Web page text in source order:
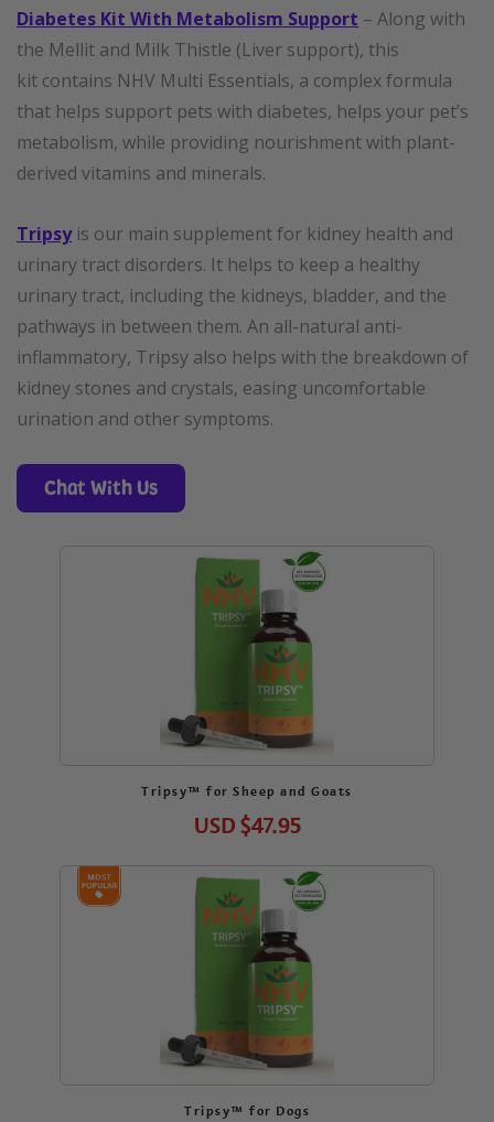
Diabetes Kit With Metabolism Support – Along with
the Mellit and Milk Thistle (Liver support), this
kit contains NHV Multi Essentials, a complex formula
that helps support pets with diabetes, helps your pet’s
metabolism, while providing nourishment with plant-
derived vitamins and minerals.
Tripsyis our main supplement for kidney health and
urinary tract disorders. It helps to keep a healthy
urinary tract, including the kidneys, bladder, and the
pathways in between them. An all-natural anti-
inflammatory, Tripsy also helps with the breakdown of
kidney stones and crystals, easing uncomfortable
urination and other symptoms.
Chat With Us
Tripsy™ for Sheep and Goats
USD$47.95
Tripsy™ for Dogs